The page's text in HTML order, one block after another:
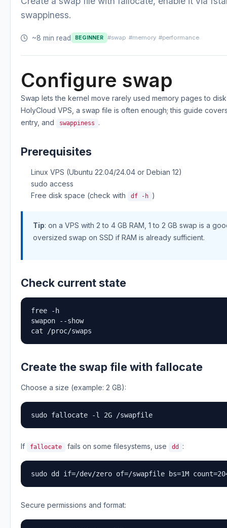
swappiness.
~8 min read BEGINNER #swap #memory #performance
Configure swap
Swap lets the kernel move rarely used memory pages to disk
HolyCloud VPS, a swap file is often enough; this guide
entry, and
swappiness .
Prerequisites
Linux VPS (Ubuntu 22.04/24.04 or Debian 12)
sudo access
Free disk space (check with
df -h )
Tip: on a VPS with 2 to 4 GB RAM, 1 to 2 GB swap is a
oversized swap on SSD if RAM is already sufficient.
Check current state
free -h
swapon --show
cat /proc/swaps
Create the swap file with fallocate
Choose a size (example: 2 GB):
sudo fallocate -l 2G /swapfile
If fallocate fails on some filesystems, use dd :
sudo dd if=/dev/zero of=/swapfile bs=1M
Secure permissions and format: